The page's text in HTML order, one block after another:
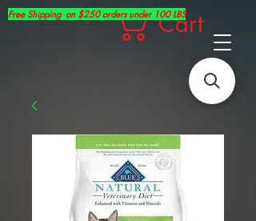
Cart
Free Shipping on $250 orders under 100 LBS